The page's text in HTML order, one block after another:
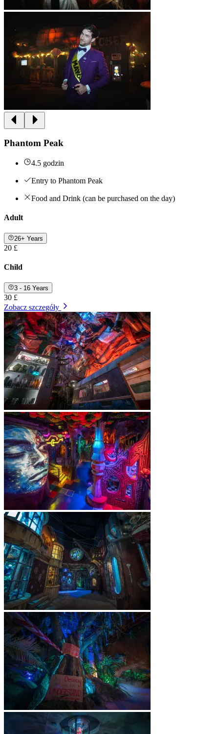
Phantom Peak
4.5 godzin
Entry to Phantom Peak
Food and Drink (can be purchased on the day)
Adult
26+ Years
20 £
Child
3 - 16 Years
30 £
Zobacz szczegóły